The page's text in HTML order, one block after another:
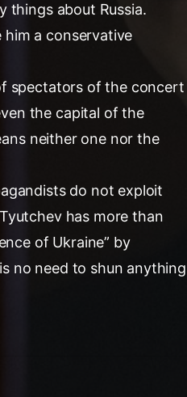
things about Russia.
him a conservative
spectators of the concert
the capital of the
neither one nor the
do not exploit
has more than
of Ukraine” by
no need to shun anything